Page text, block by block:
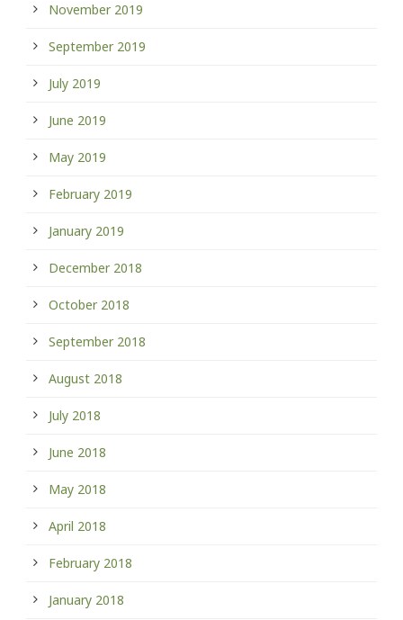
November 2019
September 2019
July 2019
June 2019
May 2019
February 2019
January 2019
December 2018
October 2018
September 2018
August 2018
July 2018
June 2018
May 2018
April 2018
February 2018
January 2018